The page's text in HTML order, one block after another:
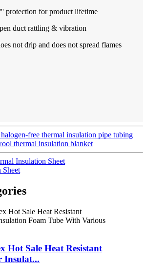
protection for product lifetime
duct rattling & vibration
not drip and does not spread flames
free thermal insulation pipe tubing
thermal insulation blanket
Insulation Sheet
Sheet
Hot Sale Heat Resistant
Insulat...